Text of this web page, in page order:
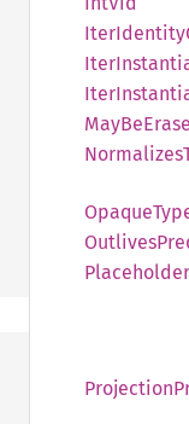
IterIdentity
Iter
Iter
MayBe
Normalizes
Opaque
Outlives
Placeholder
Projection